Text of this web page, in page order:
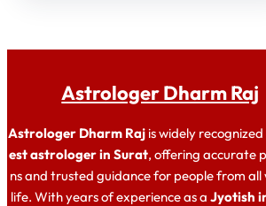
Astrologer Dharm Raj
Astrologer Dharm Raj is widely
est astrologer in Surat, offering accurate
ns and trusted guidance for people from all
life. With years of experience as a Jyotish